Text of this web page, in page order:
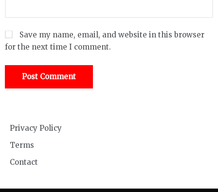
Save my name, email, and website in this browser
for the next time I comment.
Privacy Policy
Terms
Contact